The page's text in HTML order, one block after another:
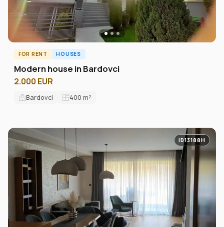
FOR RENT HOUSES
Modern house in Bardovci
2.000 EUR
Bardovci 400 m²
ID13188H